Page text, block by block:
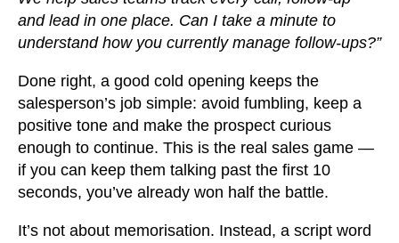
and lead in one place. Can I take a minute to
understand how you currently manage follow-ups?”
Done right, a good cold opening keeps the
salesperson’s job simple: avoid fumbling, keep a
positive tone and make the prospect curious
enough to continue. This is the real sales game —
if you can keep them talking past the first 10
seconds, you’ve already won half the battle.
It’s not about memorisation. Instead, a script word